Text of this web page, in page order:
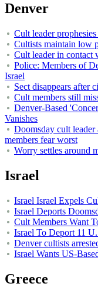
Denver
Cult leader
Cultists maintain low
Cult leader in contact
Police: Members of
Israel
Sect disappears after
Cult members still
Denver-Based
Vanishes
Doomsday cult
members fear worst
Worry settles around
Israel
Israel Israel Expels
Israel Deports
Cult Members Want
Israel To Deport 11
Denver cultists
Israel Wants US-
Greece